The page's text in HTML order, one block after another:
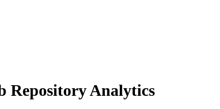
Analytics